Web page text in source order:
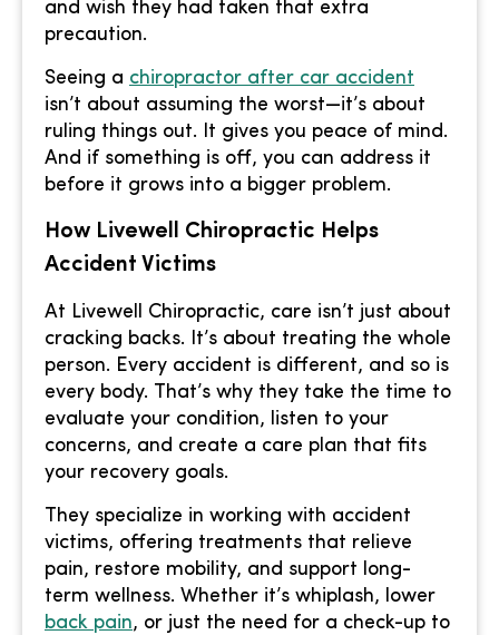
and wish they had taken that extra
precaution.
Seeing a chiropractor after car accident
isn’t about assuming the worst—it’s about
ruling things out. It gives you peace of mind.
And if something is off, you can address it
before it grows into a bigger problem.
How Livewell Chiropractic Helps
Accident Victims
At Livewell Chiropractic, care isn’t just about
cracking backs. It’s about treating the whole
person. Every accident is different, and so is
every body. That’s why they take the time to
evaluate your condition, listen to your
concerns, and create a care plan that fits
your recovery goals.
They specialize in working with accident
victims, offering treatments that relieve
pain, restore mobility, and support long-
term wellness. Whether it’s whiplash, lower
back pain, or just the need for a check-up to